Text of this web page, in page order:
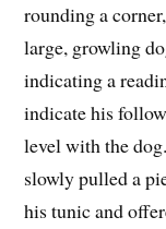
rounding a
large, growling
indicating a
indicate his
level with the
slowly pulled a
his tunic and